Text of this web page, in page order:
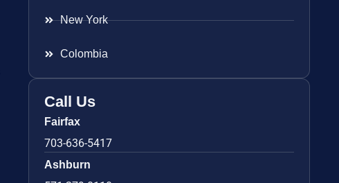
New York
Colombia
Call Us
Fairfax
703-636-5417
Ashburn